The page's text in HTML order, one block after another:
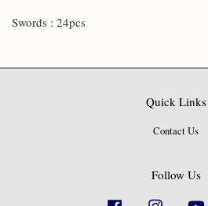
Swords : 24pcs
Quick Links
Contact Us
Follow Us